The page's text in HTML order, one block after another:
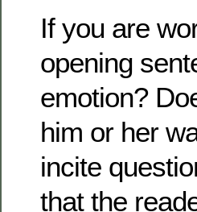
If you are
opening
emotion?
him or her
incite
that the